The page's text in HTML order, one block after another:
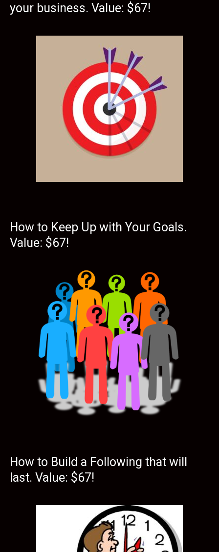
your business. Value: $67!
How to Keep Up with Your Goals.
Value: $67!
How to Build a Following that will
last. Value: $67!